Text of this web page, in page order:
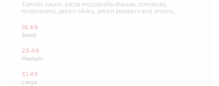
Tomato sauce, pizza mozzarella cheese, tomatoes,
mushrooms, green olives, green peppers and onions.
18.49
Small
25.49
Medium
31.49
Large